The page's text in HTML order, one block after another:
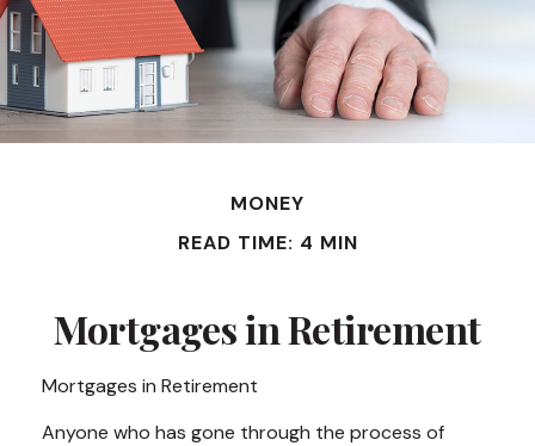
MONEY
READ TIME: 4 MIN
Mortgages in Retirement
Mortgages in Retirement
Anyone who has gone through the process of